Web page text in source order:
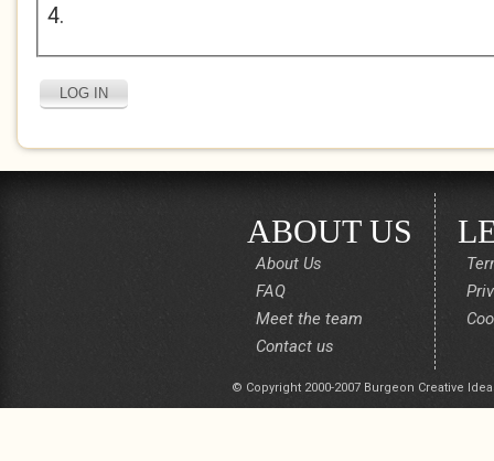
4.
ABOUT US
About Us
FAQ
Meet the team
Contact us
© Copyright 2000-2007 Burgeon Creative